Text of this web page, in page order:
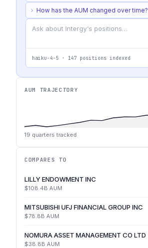
› How has the AUM changed over time?
haiku-4-5 · 147 positions indexed
AUM TRAJECTORY
19 quarters tracked
COMPARES TO
LILLY ENDOWMENT INC
$108.4B AUM
MITSUBISHI UFJ FINANCIAL GROUP INC
$78.8B AUM
NOMURA ASSET MANAGEMENT CO LTD
$38.8B AUM